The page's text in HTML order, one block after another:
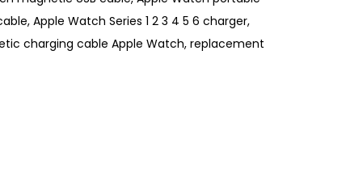
, Apple Watch Series 1 2 3 4 5 6 charger,
charging cable Apple Watch, replacement